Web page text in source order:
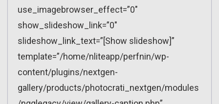
use_imagebrowser_effect=”0″
show_slideshow_link=”0″
slideshow_link_text=”[Show slideshow]”
template=”/home/nliteapp/perfnin/wp-
content/plugins/nextgen-
gallery/products/photocrati_nextgen/modules